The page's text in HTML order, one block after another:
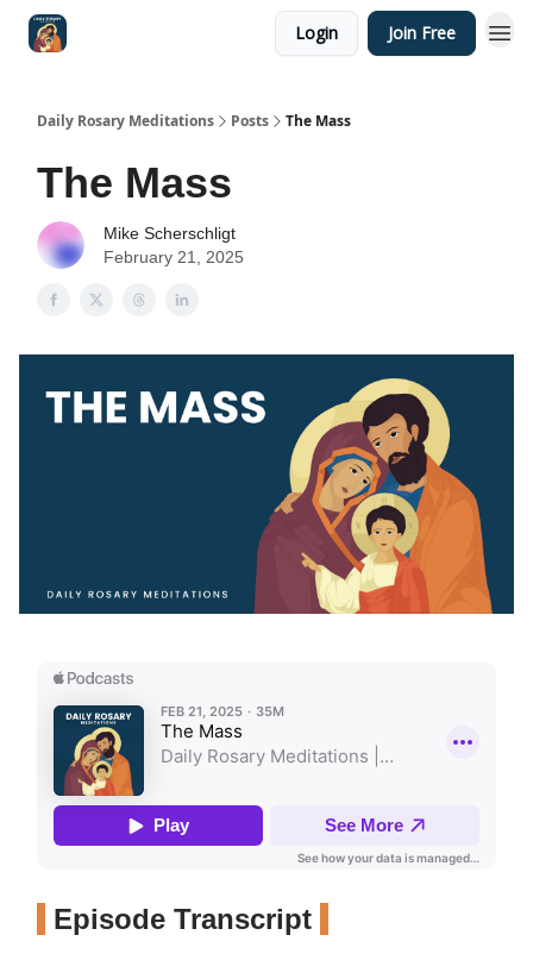
Login Join Free
Daily Rosary Meditations Posts The Mass
The Mass
Mike Scherschligt
February 21, 2025
Episode Transcript